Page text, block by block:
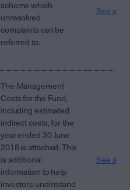
scheme which
unresolved
complaints can be
referred to.
See
The Management
Costs for the Fund,
including estimated
indirect costs, for the
year ended 30 June
2018 is attached. This
is additional
information to help
investors understand
See